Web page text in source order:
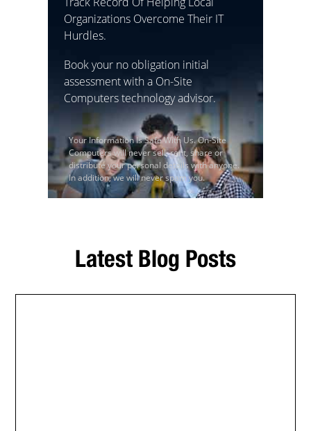
Organizations Overcome Their IT
Hurdles.
Book your no obligation initial
assessment with a On-Site
Computers technology advisor.
Your Information Is Safe With Us. On-Site
Computers will never sell, rent, share or
distribute your personal details with anyone.
In addition, we will never spam you.
Latest Blog Posts